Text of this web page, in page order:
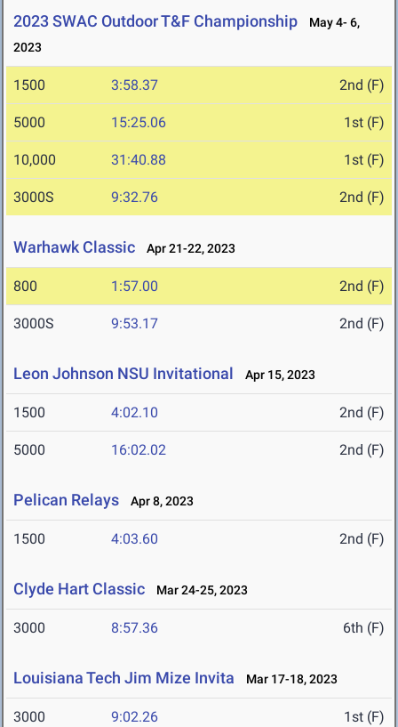
2023 SWAC Outdoor T&F Championship
May 4- 6,
2023
1500 3:58.37 2nd (F)
5000 15:25.06 1st (F)
10,000 31:40.88 1st (F)
3000S 9:32.76 2nd (F)
Warhawk Classic Apr 21-22, 2023
800 1:57.00 2nd (F)
3000S 9:53.17 2nd (F)
Leon Johnson NSU Invitational Apr 15, 2023
1500 4:02.10 2nd (F)
5000 16:02.02 2nd (F)
Pelican Relays Apr 8, 2023
1500 4:03.60 2nd (F)
Clyde Hart Classic Mar 24-25, 2023
3000 8:57.36 6th (F)
Louisiana Tech Jim Mize Invita Mar 17-18, 2023
3000 9:02.26 1st (F)